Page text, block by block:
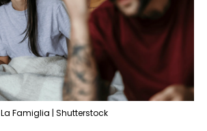
La Famiglia | Shutterstock